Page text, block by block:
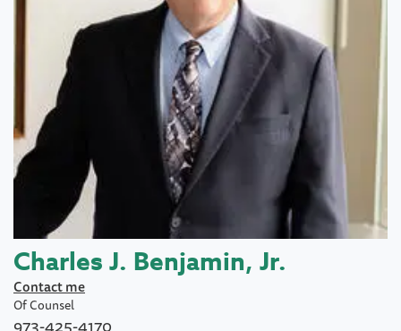
Charles J. Benjamin, Jr.
Contact me
Of Counsel
973-425-4170